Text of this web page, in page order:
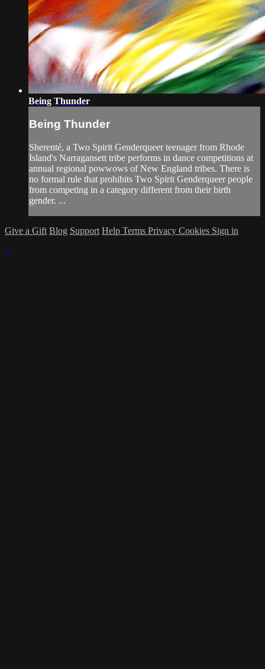
Being Thunder
Being Thunder
Sherenté, a Two Spirit Genderqueer teenager from Rhode
Island's Narragansett tribe performs in dance competitions at
annual regional powwows of New England tribes. There is
no formal rule that prohibits Two Spirit Genderqueer people
from competing in a category different from their birth
gender. ...
Give a Gift Blog Support Help Terms Privacy Cookies Sign in
×